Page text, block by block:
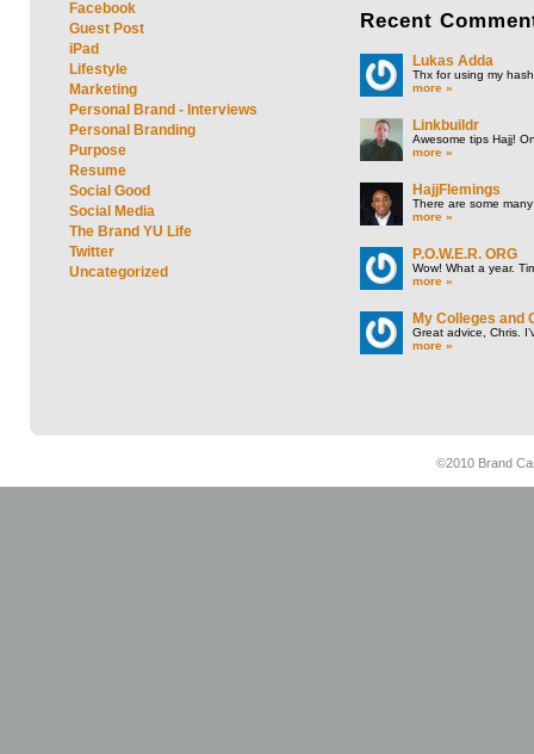
Facebook
Guest Post
iPad
Lifestyle
Marketing
Personal Brand - Interviews
Personal Branding
Purpose
Resume
Social Good
Social Media
The Brand YU Life
Twitter
Uncategorized
Recent
Lukas Adda
Thx for using my
more »
Linkbuildr
Awesome tips Hajj!
more »
HajjFlemings
There are some
more »
P.O.W.E.R. ORG
Wow! What a year.
more »
My Colleges and
Great advice, Chris.
more »
©2010 Brand